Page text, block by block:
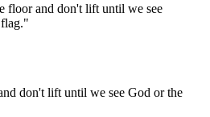
floor and don't lift until we see
."
don't lift until we see God or the